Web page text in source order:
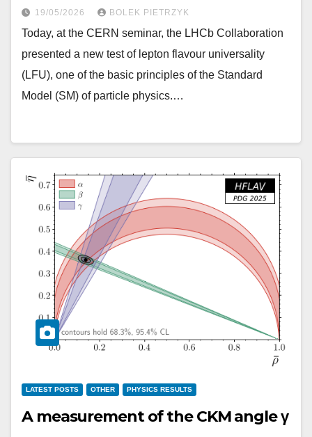
19/05/2026 BOLEK PIETRZYK
Today, at the CERN seminar, the LHCb Collaboration
presented a new test of lepton flavour universality
(LFU), one of the basic principles of the Standard
Model (SM) of particle physics.…
LATEST POSTS OTHER PHYSICS RESULTS
A measurement of the CKM angle γ